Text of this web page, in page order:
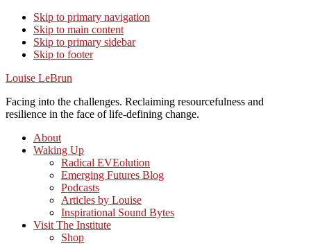
Skip to primary navigation
Skip to main content
Skip to primary sidebar
Skip to footer
Louise LeBrun
Facing into the challenges. Reclaiming resourcefulness and
resilience in the face of life-defining change.
About
Waking Up
Radical EVEolution
Emerging Futures Blog
Podcasts
Articles by Louise
Inspirational Sound Bytes
Visit The Institute
Shop